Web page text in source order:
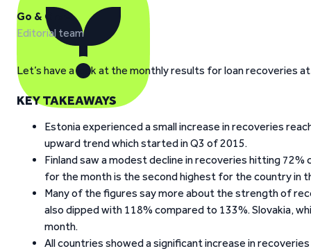
Go & Grow
Editorial team
Let’s have a look at the monthly results for loan recoveries
KEY TAKEAWAYS
Estonia experienced a small increase in recoveries
upward trend which started in Q3 of 2015.
Finland saw a modest decline in recoveries hitting
for the month is the second highest for the country in
Many of the figures say more about the strength of
also dipped with 118% compared to 133%. Slovakia,
month.
All countries showed a significant increase in